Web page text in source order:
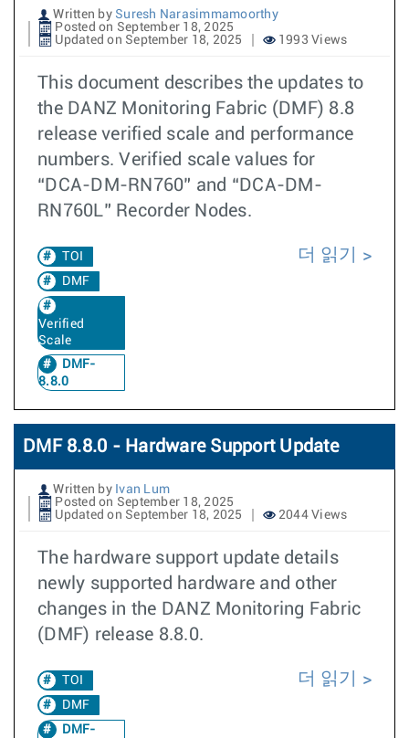
Written by Suresh Narasimmamoorthy
Posted on September 18, 2025
Updated on September 18, 2025
1993 Views
This document describes the updates to
the DANZ Monitoring Fabric (DMF) 8.8
release verified scale and performance
numbers. Verified scale values for
“DCA-DM-RN760” and “DCA-DM-
RN760L” Recorder Nodes.
TOI
DMF
Verified
Scale
DMF-
8.8.0
더 읽기
DMF 8.8.0 - Hardware Support Update
Written by Ivan Lum
Posted on September 18, 2025
Updated on September 18, 2025
2044 Views
The hardware support update details
newly supported hardware and other
changes in the DANZ Monitoring Fabric
(DMF) release 8.8.0.
TOI
DMF
DMF-
더 읽기